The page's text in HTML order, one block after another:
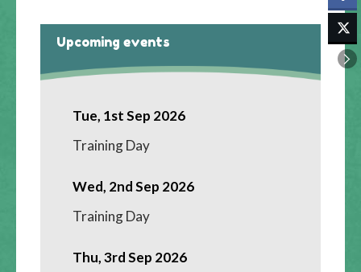
Upcoming events
Tue, 1st Sep 2026
Training Day
Wed, 2nd Sep 2026
Training Day
Thu, 3rd Sep 2026